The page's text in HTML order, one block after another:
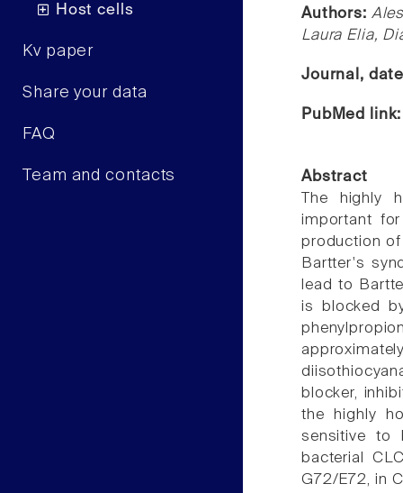
Host cells
Kv paper
Share your data
FAQ
Team and contacts
Authors:
Laura Elia,
Journal,
PubMed
Abstract
The highly
important
production
Bartter's
lead to
is blocked
blocker,
the highly
sensitive to
bacterial
G72/E72, in